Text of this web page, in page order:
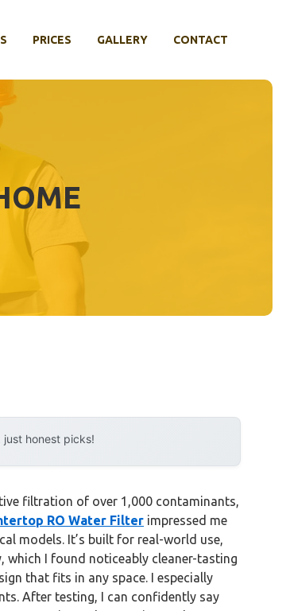
PRICES GALLERY CONTACT
honest picks!
filtration of over 1,000 contaminants,
RO Water Filter impressed me
models. It’s built for real-world use,
I found noticeably cleaner-tasting
that fits in any space. I especially
After testing, I can confidently say